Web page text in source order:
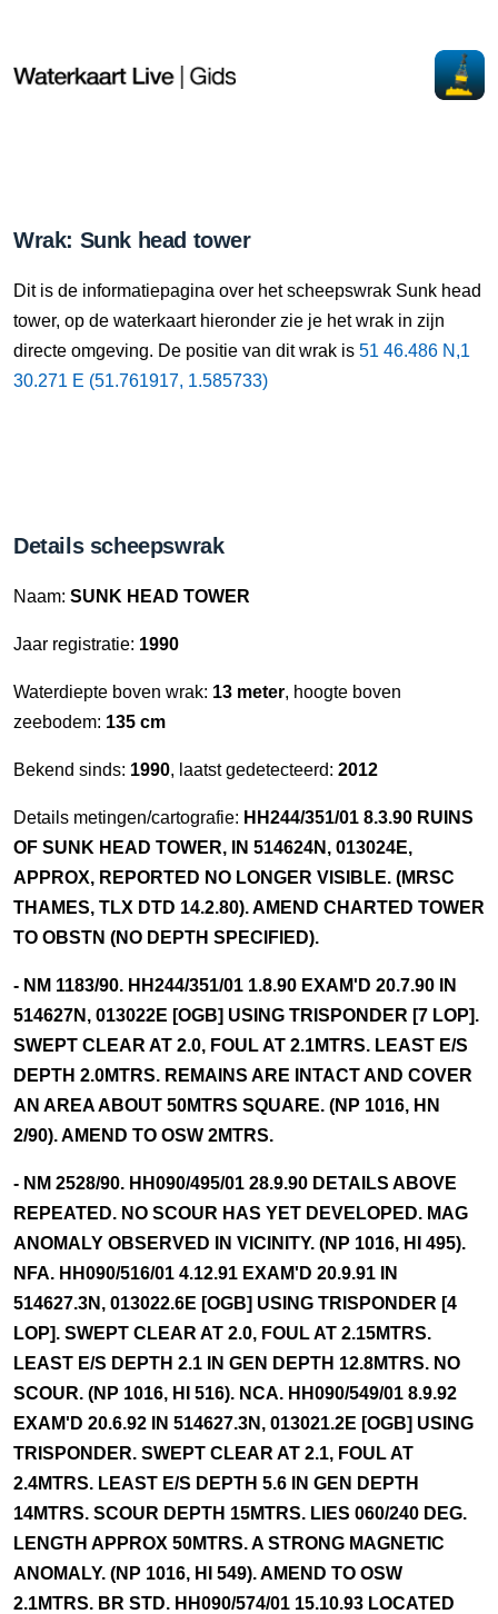
Wrak: Sunk head tower
Dit is de informatiepagina over het scheepswrak Sunk head
tower, op de waterkaart hieronder zie je het wrak in zijn
directe omgeving. De positie van dit wrak is 51 46.486 N,1
30.271 E (51.761917, 1.585733)
Details scheepswrak
Naam: SUNK HEAD TOWER
Jaar registratie: 1990
Waterdiepte boven wrak: 13 meter, hoogte boven
zeebodem: 135 cm
Bekend sinds: 1990, laatst gedetecteerd: 2012
Details metingen/cartografie: HH244/351/01 8.3.90 RUINS
OF SUNK HEAD TOWER, IN 514624N, 013024E,
APPROX, REPORTED NO LONGER VISIBLE. (MRSC
THAMES, TLX DTD 14.2.80). AMEND CHARTED TOWER
TO OBSTN (NO DEPTH SPECIFIED).
- NM 1183/90. HH244/351/01 1.8.90 EXAM'D 20.7.90 IN
514627N, 013022E [OGB] USING TRISPONDER [7 LOP].
SWEPT CLEAR AT 2.0, FOUL AT 2.1MTRS. LEAST E/S
DEPTH 2.0MTRS. REMAINS ARE INTACT AND COVER
AN AREA ABOUT 50MTRS SQUARE. (NP 1016, HN
2/90). AMEND TO OSW 2MTRS.
- NM 2528/90. HH090/495/01 28.9.90 DETAILS ABOVE
REPEATED. NO SCOUR HAS YET DEVELOPED. MAG
ANOMALY OBSERVED IN VICINITY. (NP 1016, HI 495).
NFA. HH090/516/01 4.12.91 EXAM'D 20.9.91 IN
514627.3N, 013022.6E [OGB] USING TRISPONDER [4
LOP]. SWEPT CLEAR AT 2.0, FOUL AT 2.15MTRS.
LEAST E/S DEPTH 2.1 IN GEN DEPTH 12.8MTRS. NO
SCOUR. (NP 1016, HI 516). NCA. HH090/549/01 8.9.92
EXAM'D 20.6.92 IN 514627.3N, 013021.2E [OGB] USING
TRISPONDER. SWEPT CLEAR AT 2.1, FOUL AT
2.4MTRS. LEAST E/S DEPTH 5.6 IN GEN DEPTH
14MTRS. SCOUR DEPTH 15MTRS. LIES 060/240 DEG.
LENGTH APPROX 50MTRS. A STRONG MAGNETIC
ANOMALY. (NP 1016, HI 549). AMEND TO OSW
2.1MTRS. BR STD. HH090/574/01 15.10.93 LOCATED